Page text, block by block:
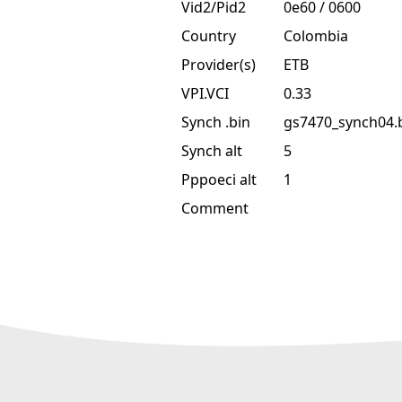
Vid2/Pid2
0e60 / 0600
Country
Colombia
Provider(s)
ETB
VPI.VCI
0.33
Synch .bin
Synch alt
5
Pppoeci alt
1
Comment